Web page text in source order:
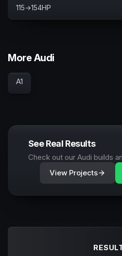
115→154HP
More Audi
A1
See Real Results
Check out our Audi builds
View Projects